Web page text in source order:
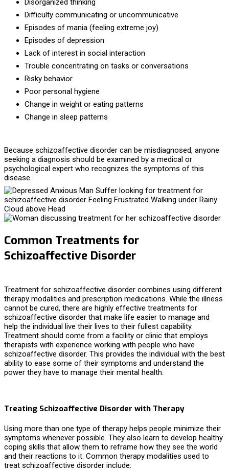
Disorganized thinking
Difficulty communicating or uncommunicative
Episodes of mania (feeling extreme joy)
Episodes of depression
Lack of interest in social interaction
Trouble concentrating on tasks or conversations
Risky behavior
Poor personal hygiene
Change in weight or eating patterns
Change in sleep patterns
Because schizoaffective disorder can be misdiagnosed, anyone
seeking a diagnosis should be examined by a medical or
psychological expert who recognizes the symptoms of this
disease.
Common Treatments for
Schizoaffective Disorder
Treatment for schizoaffective disorder combines using different
therapy modalities and prescription medications. While the illness
cannot be cured, there are highly effective treatments for
schizoaffective disorder that make life easier to manage and
help the individual live their lives to their fullest capability.
Treatment should come from a facility or clinic that employs
therapists with experience working with people who have
schizoaffective disorder. This provides the individual with the best
ability to ease some of their symptoms and understand the
power they have to manage their mental health.
Treating Schizoaffective Disorder with Therapy
Using more than one type of therapy helps people minimize their
symptoms whenever possible. They also learn to develop healthy
coping skills that allow them to reframe how they see the world
and their reactions to it. Common therapy modalities used to
treat schizoaffective disorder include: